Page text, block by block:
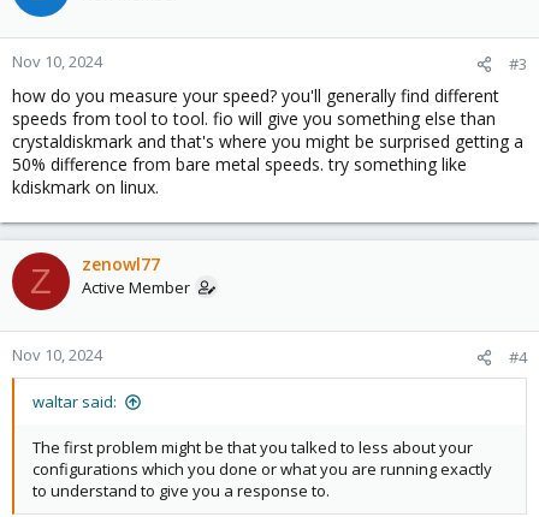
Nov 10, 2024 #3
how do you measure your speed? you'll generally find different
speeds from tool to tool. fio will give you something else than
crystaldiskmark and that's where you might be surprised getting a
50% difference from bare metal speeds. try something like
kdiskmark on linux.
Z zenowl77
Active Member
Nov 10, 2024 #4
waltar said:
The first problem might be that you talked to less about your
configurations which you done or what you are running exactly
to understand to give you a response to.